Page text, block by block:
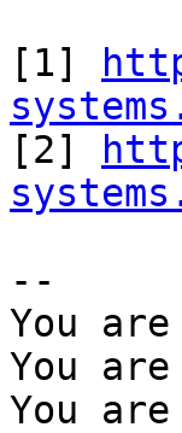
[1]
[2]
--
You
You